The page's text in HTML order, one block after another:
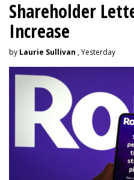
Shareholder
Increase
by Laurie Sullivan , Yesterday